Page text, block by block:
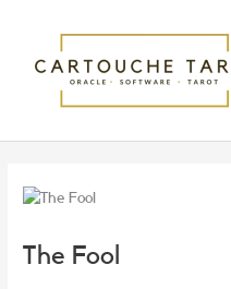
content
The Fool